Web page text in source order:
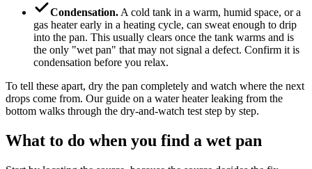
Condensation. A cold tank in a warm, humid space, or a
gas heater early in a heating cycle, can sweat enough to drip
into the pan. This usually clears once the tank warms and is
the only "wet pan" that may not signal a defect. Confirm it is
condensation before you relax.
To tell these apart, dry the pan completely and watch where the next
drops come from. Our guide on a water heater leaking from the
bottom walks through the dry-and-watch test step by step.
What to do when you find a wet pan